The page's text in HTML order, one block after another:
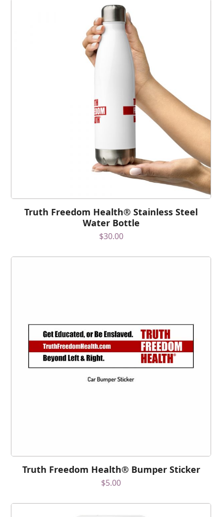
Truth Freedom Health® Stainless Steel
Water Bottle
$30.00
Truth Freedom Health® Bumper Sticker
$5.00